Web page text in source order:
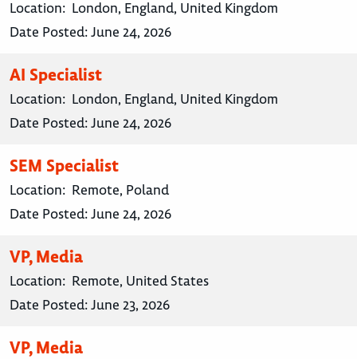
Location: London, England, United Kingdom
Date Posted:June 24, 2026
AI Specialist
Location: London, England, United Kingdom
Date Posted:June 24, 2026
SEM Specialist
Location: Remote, Poland
Date Posted:June 24, 2026
VP, Media
Location: Remote, United States
Date Posted:June 23, 2026
VP, Media